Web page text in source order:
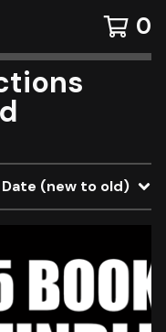
0
Date (new to old)